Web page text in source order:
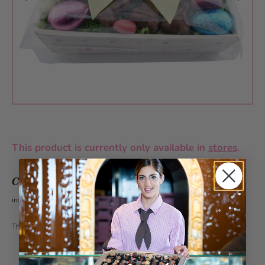
This product is currently only available in stores.
CHF 15.60
incl. VAT 2.6%
This article can be ordered from 30 pieces under the category customer gifts.